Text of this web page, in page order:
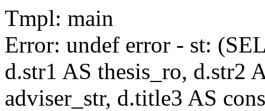
Tmpl: main
Error: undef error - st:
d.str1 AS thesis_ro, d.str2
adviser_str, d.title3 AS